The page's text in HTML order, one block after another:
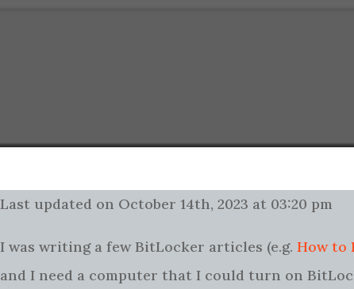
Last updated on October 14th, 2023 at 03:20 pm
I was writing a few BitLocker articles (e.g. How to
and I need a computer that I could turn on